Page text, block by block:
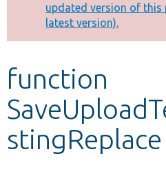
Other projects
Develop for Drupal
message
updated version of this
latest version).
function
stingReplace